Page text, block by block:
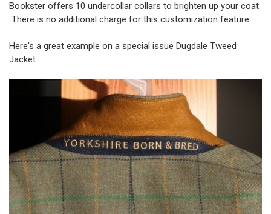
Bookster offers 10 undercollar collars to brighten up your coat.
There is no additional charge for this customization feature.
Here's a great example on a special issue Dugdale Tweed
Jacket